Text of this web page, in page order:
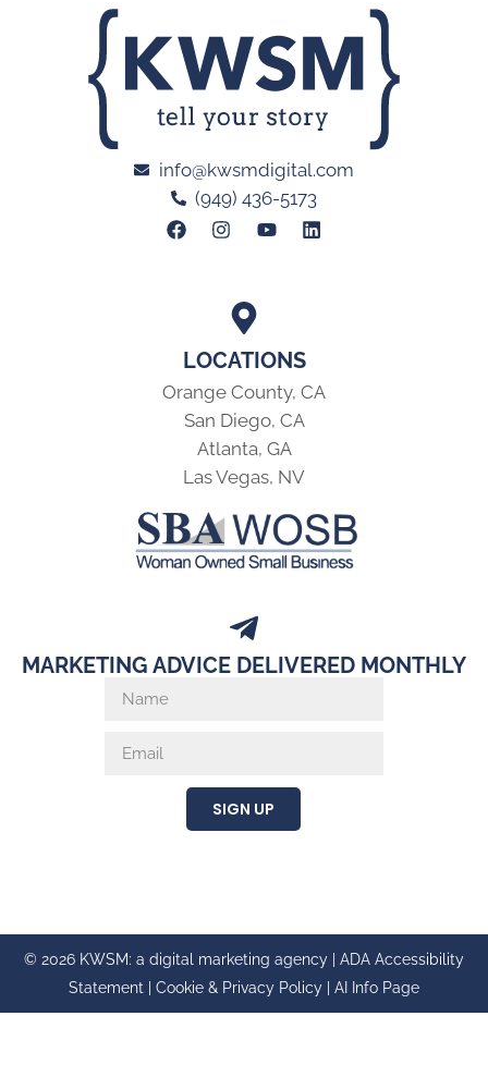
LOCATIONS
Orange County, CA
San Diego, CA
Atlanta, GA
Las Vegas, NV
info@kwsmdigital.com
(949) 436-5173
MARKETING ADVICE DELIVERED MONTHLY
SIGN UP
© 2026 KWSM: a digital marketing agency | ADA Accessibility
Statement
Cookie & Privacy Policy AI Info Page